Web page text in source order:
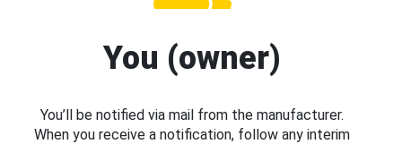
You (owner)
You’ll be notified via mail from the manufacturer.
When you receive a notification, follow any interim